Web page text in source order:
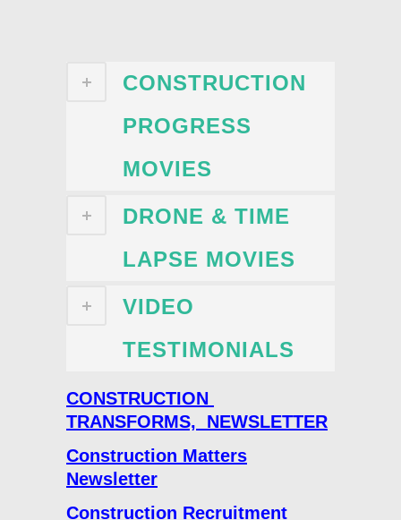
CONSTRUCTION
PROGRESS
MOVIES
DRONE & TIME
LAPSE MOVIES
VIDEO
TESTIMONIALS
CONSTRUCTION
TRANSFORMS, NEWSLETTER
Construction Matters
Newsletter
Construction Recruitment